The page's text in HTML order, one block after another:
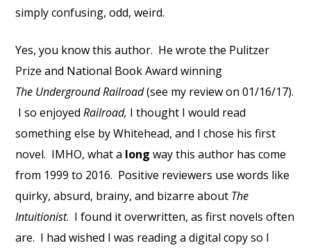
simply confusing, odd, weird.
Yes, you know this author. He wrote the Pulitzer
Prize and National Book Award winning
The Underground Railroad(see my review on 01/16/17).
I so enjoyedRailroad, I thought I would read
something else by Whitehead, and I chose his first
novel. IMHO, what a long way this author has come
from 1999 to 2016. Positive reviewers use words like
quirky, absurd, brainy, and bizarre about The
Intuitionist. I found it overwritten, as first novels often
are. I had wished I was reading a digital copy so I